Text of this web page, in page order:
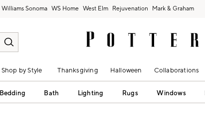
Williams Sonoma West Elm Rejuvenation Mark & Graham
Shop by Style Thanksgiving Halloween Collaborations
Bedding Bath Lighting Rugs Windows